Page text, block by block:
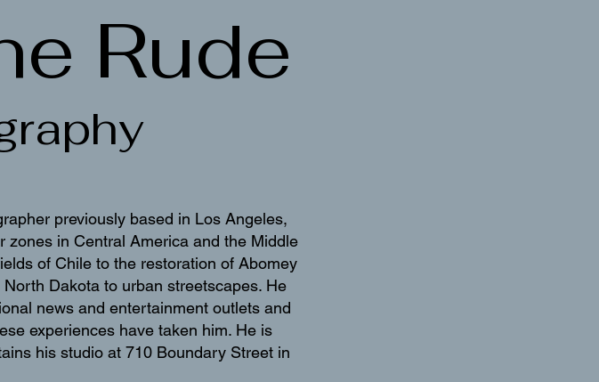
Rude
previously based in Los Angeles,
zones in Central America and the Middle
of Chile to the restoration of Abomey
Dakota to urban streetscapes. He
news and entertainment outlets and
experiences have taken him. He is
his studio at 710 Boundary Street in